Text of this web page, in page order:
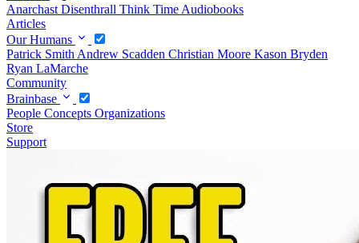
Anarchast Disenthrall Think Time Audiobooks
Articles
Our Humans
Patrick Smith Andrew Scadden Christian Moore Kason Bryden
Ryan LaMarche
Community
Brainbase
People Concepts Organizations
Store
Support